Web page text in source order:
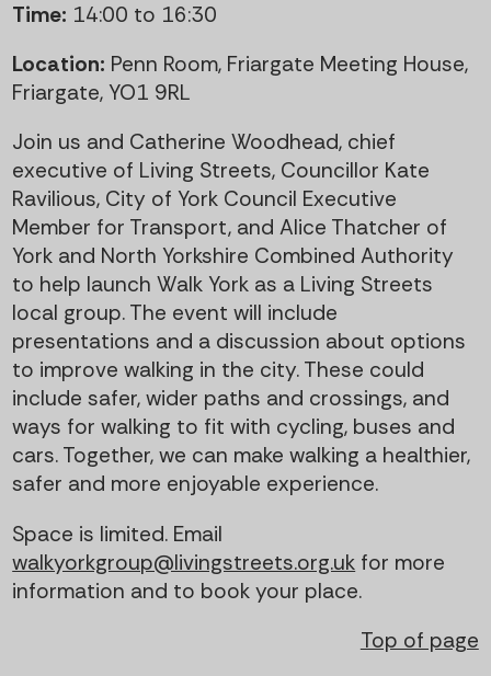
Time: 14:00 to 16:30
Location: Penn Room, Friargate Meeting House,
Friargate, YO1 9RL
Join us and Catherine Woodhead, chief
executive of Living Streets, Councillor Kate
Ravilious, City of York Council Executive
Member for Transport, and Alice Thatcher of
York and North Yorkshire Combined Authority
to help launch Walk York as a Living Streets
local group. The event will include
presentations and a discussion about options
to improve walking in the city. These could
include safer, wider paths and crossings, and
ways for walking to fit with cycling, buses and
cars. Together, we can make walking a healthier,
safer and more enjoyable experience.
Space is limited. Email
walkyorkgroup@livingstreets.org.uk for more
information and to book your place.
Top of page